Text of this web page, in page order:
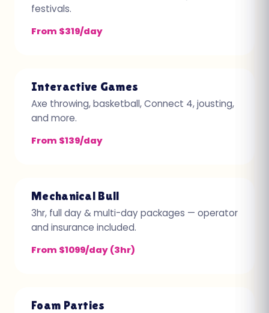
festivals.
From $319/day
Interactive Games
Axe throwing, basketball, Connect 4, jousting,
and more.
From $139/day
Mechanical Bull
3hr, full day & multi-day packages — operator
and insurance included.
From $1099/day (3hr)
Foam Parties